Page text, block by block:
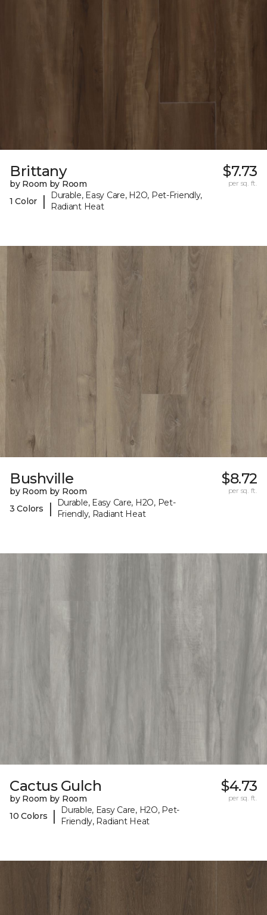
Brittany
by Room by Room
1 Color
|
Durable, Easy Care, H2O, Pet-Friendly,
Radiant Heat
$7.73
per sq. ft.
Bushville
by Room by Room
3 Colors
|
Durable, Easy Care, H2O, Pet-
Friendly, Radiant Heat
$8.72
per sq. ft.
Cactus Gulch
by Room by Room
10 Colors
|
Durable, Easy Care, H2O, Pet-
Friendly, Radiant Heat
$4.73
per sq. ft.